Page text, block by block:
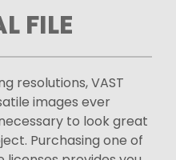
FILE
resolutions, VAST
images ever
to look great
Purchasing one of